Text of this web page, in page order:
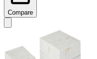
Compare